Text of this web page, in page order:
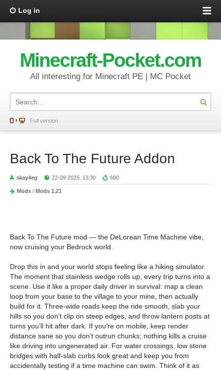
Log in
Minecraft-Pocket.com
All interesting for Minecraft PE | MC Pocket
Full version
Back To The Future Addon
skay4eg 22-09-2025, 13:30 680
Mods / Mods 1.21
Back To The Future mod — the DeLorean Time Machine vibe,
now cruising your Bedrock world.
Drop this in and your world stops feeling like a hiking simulator.
The moment that stainless wedge rolls up, every trip turns into a
scene. Use it like a proper daily driver in survival: map a clean
loop from your base to the village to your mine, then actually
build for it. Three-wide roads keep the ride smooth, slab your
hills so you don’t clip on steep edges, and throw lantern posts at
turns you’ll hit after dark. If you’re on mobile, keep render
distance sane so you don’t outrun chunks; nothing kills a cruise
like driving into ungenerated air. For water crossings, low stone
bridges with half-slab curbs look great and keep you from
accidentally testing if a time machine can swim. Think of it as